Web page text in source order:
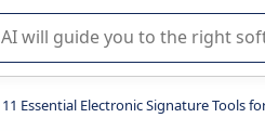
or selection of enterprise SaaS
Essential Electronic Signature Tools